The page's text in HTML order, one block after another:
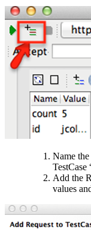
Name
Add the
values